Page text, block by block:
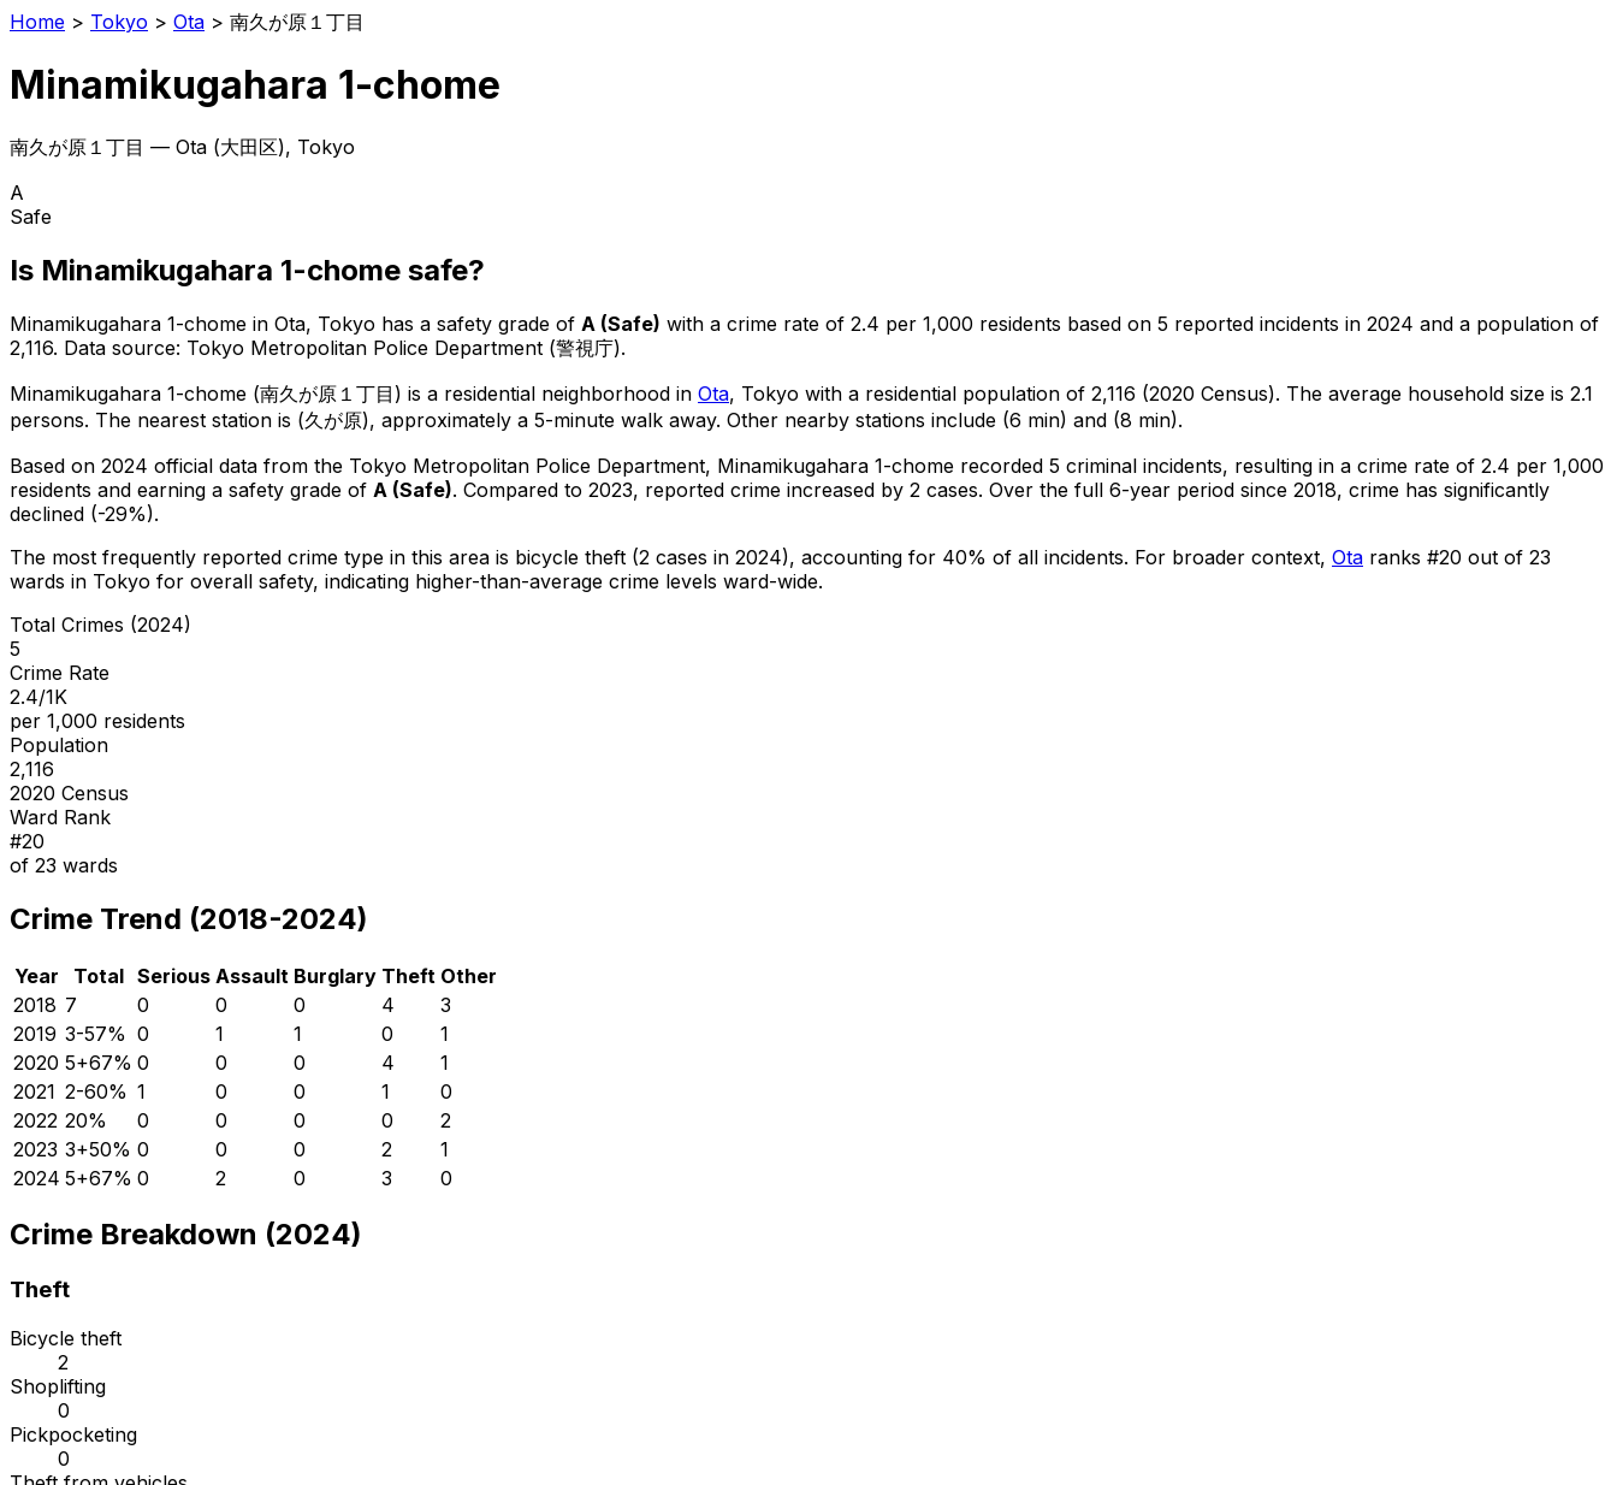
Home > Tokyo > Ota > 南久が原１丁目
Minamikugahara 1-chome
南久が原１丁目 — Ota (大田区), Tokyo
A
Safe
Is Minamikugahara 1-chome safe?
Minamikugahara 1-chome in Ota, Tokyo has a safety grade of A (Safe) with a crime rate of 2.4 per 1,000 residents based on 5 reported incidents in 2024 and a population of
2,116. Data source: Tokyo Metropolitan Police Department (警視庁).
Minamikugahara 1-chome (南久が原１丁目 ) is a residential neighborhood in Ota, Tokyo with a residential population of 2,116 (2020 Census). The average household size is 2.1
persons. The nearest station is (久が原), approximately a 5-minute walk away. Other nearby stations include (6 min) and (8 min).
Based on 2024 official data from the Tokyo Metropolitan Police Department, Minamikugahara 1-chome recorded 5 criminal incidents, resulting in a crime rate of 2.4 per 1,000
residents and earning a safety grade of A (Safe). Compared to 2023, reported crime increased by 2 cases. Over the full 6-year period since 2018, crime has significantly
declined (-29%).
The most frequently reported crime type in this area is bicycle theft (2 cases in 2024), accounting for 40% of all incidents. For broader context, Ota ranks #20 out of 23
wards in Tokyo for overall safety, indicating higher-than-average crime levels ward-wide.
Total Crimes (2024)
5
Crime Rate
2.4/1K
per 1,000 residents
Population
2,116
2020 Census
Ward Rank
#20
of 23 wards
Crime Trend (2018-2024)
Year Total Serious Assault Burglary Theft Other
2018 7 0 0 0 4
3
2019 3-57% 0 1 1 0
1
2020 5+67% 0 0 0 4
1
2021 2-60% 1 0 0 1
0
2022 20% 0 0 0 0
2
2023 3+50% 0 0 0 2
1
2024 5+67% 0 2 0 3 0
Crime Breakdown (2024)
Theft
Bicycle theft
2
Shoplifting
0
Pickpocketing
0